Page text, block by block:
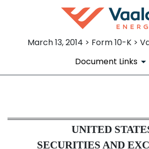
March 13, 2014 > Form 10-K >
Document Links
10-K: Annual
Published on March 13, 2014
UNITED
SECURITIES AND